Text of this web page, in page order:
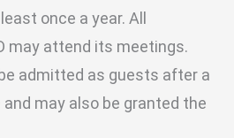
once a year. All
may attend its meetings.
admitted as guests after a
may also be granted the